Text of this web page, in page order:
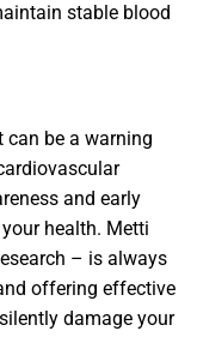
stable blood
can be a warning
and early
health. Metti
– is always
offering effective
damage your